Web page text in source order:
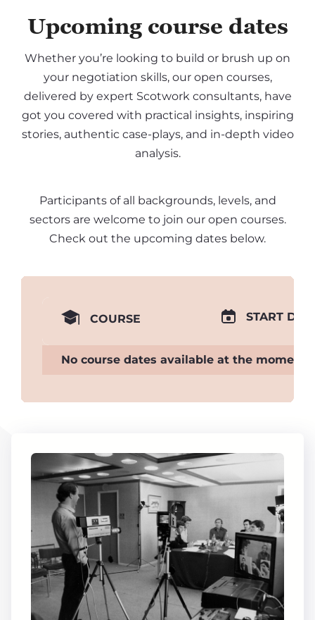
Upcoming course dates
Whether you’re looking to build or brush up on
your negotiation skills, our open courses,
delivered by expert Scotwork consultants, have
got you covered with practical insights, inspiring
stories, authentic case-plays, and in-depth video
analysis.
Participants of all backgrounds, levels, and
sectors are welcome to join our open courses.
Check out the upcoming dates below.
COURSE START
No course dates available at the moment.